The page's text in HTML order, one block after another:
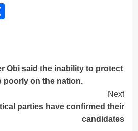
Share
Obi said the inability to protect
poorly on the nation.
Next
parties have confirmed their
candidates